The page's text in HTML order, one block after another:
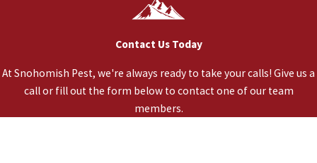
Contact Us Today
At Snohomish Pest, we're always ready to take your calls! Give us a
call or fill out the form below to contact one of our team
members.